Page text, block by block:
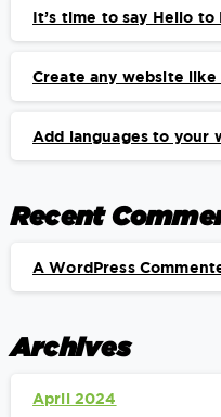
It’s time to say Hello to
Create any website like
Add languages to your
Recent
A WordPress
Archives
April 2024